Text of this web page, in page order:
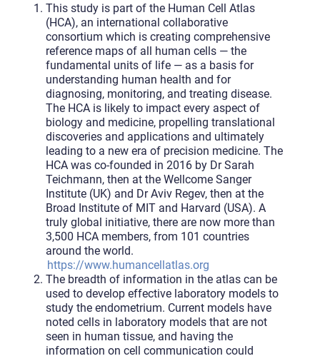
This study is part of the Human Cell Atlas
(HCA), an international collaborative
consortium which is creating comprehensive
reference maps of all human cells — the
fundamental units of life — as a basis for
understanding human health and for
diagnosing, monitoring, and treating disease.
The HCA is likely to impact every aspect of
biology and medicine, propelling translational
discoveries and applications and ultimately
leading to a new era of precision medicine. The
HCA was co-founded in 2016 by Dr Sarah
Teichmann, then at the Wellcome Sanger
Institute (UK) and Dr Aviv Regev, then at the
Broad Institute of MIT and Harvard (USA). A
truly global initiative, there are now more than
3,500 HCA members, from 101 countries
around the world.
https://www.humancellatlas.org
The breadth of information in the atlas can be
used to develop effective laboratory models to
study the endometrium. Current models have
noted cells in laboratory models that are not
seen in human tissue, and having the
information on cell communication could